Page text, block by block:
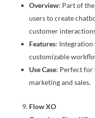
Overview: Part of
users to create
customer
Features: Integration
customizable
Use Case: Perfect for
marketing and sales.
Flow XO